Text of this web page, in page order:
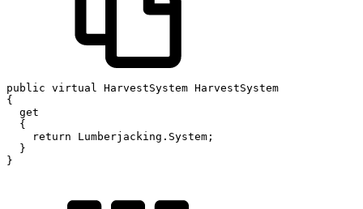
public virtual HarvestSystem HarvestSystem
{
  get
  {
    return Lumberjacking.System;
  }
}